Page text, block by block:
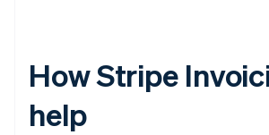
How Stripe
help